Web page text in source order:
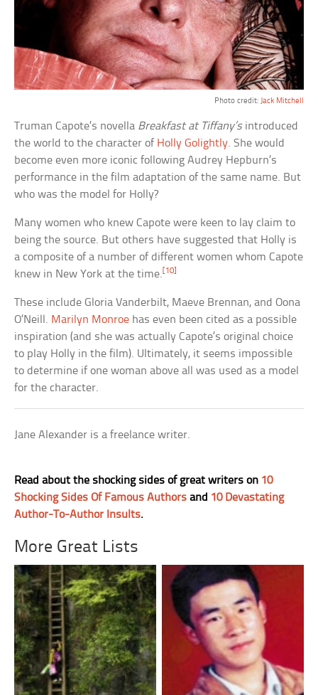
Photo credit: Jack Mitchell
Truman Capote’s novella Breakfast at Tiffany’sintroduced
the world to the character of Holly Golightly. She would
become even more iconic following Audrey Hepburn’s
performance in the film adaptation of the same name. But
who was the model for Holly?
Many women who knew Capote were keen to lay claim to
being the source. But others have suggested that Holly is
a composite of a number of different women whom Capote
knew in New York at the time. [10]
These include Gloria Vanderbilt, Maeve Brennan, and Oona
O’Neill. Marilyn Monroe has even been cited as a possible
inspiration (and she was actually Capote’s original choice
to play Holly in the film). Ultimately, it seems impossible
to determine if one woman above all was used as a model
for the character.
Jane Alexander is a freelance writer.
Read about the shocking sides of great writers on 10
Shocking Sides Of Famous Authors and 10 Devastating
Author-To-Author Insults.
More Great Lists